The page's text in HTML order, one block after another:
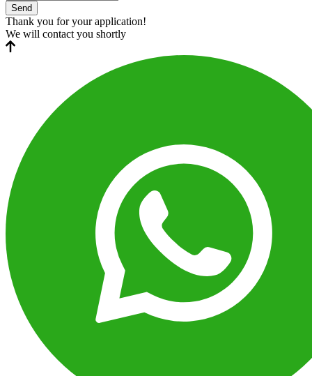
Send
Thank you for your application!
We will contact you shortly